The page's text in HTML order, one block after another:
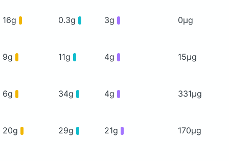
16g 0.3g 3g 0μg
9g 11g 4g 15μg
6g 34g 4g 331μg
20g 29g 21g 170μg